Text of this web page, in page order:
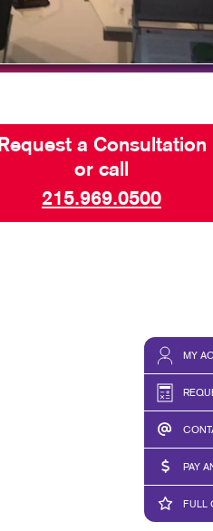
MY
PAY
FULL
SEND A
Request a Consultation
or call
215.969.0500